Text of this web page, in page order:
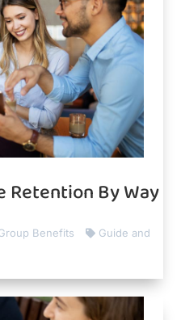
Retention By Way
Benefits
Guide and